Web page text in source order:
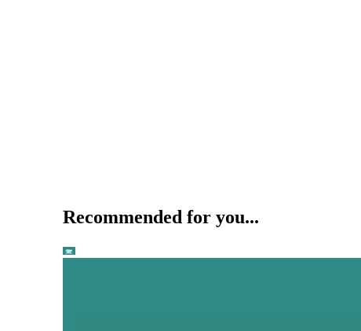
Recommended for you...